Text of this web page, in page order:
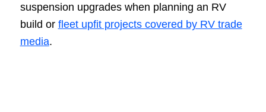
suspension upgrades when planning an RV
build or fleet upfit projects covered by RV trade
media.